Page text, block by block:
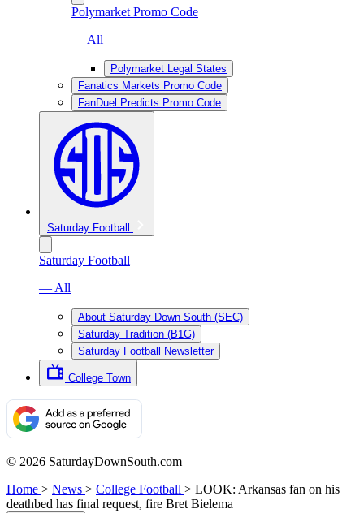
Polymarket Promo Code
— All
Polymarket Legal States
Fanatics Markets Promo Code
FanDuel Predicts Promo Code
Saturday Football
Saturday Football
— All
About Saturday Down South (SEC)
Saturday Tradition (B1G)
Saturday Football Newsletter
College Town
© 2026 SaturdayDownSouth.com
Home > News > College Football > LOOK: Arkansas fan on his
deathbed has final request, fire Bret Bielema